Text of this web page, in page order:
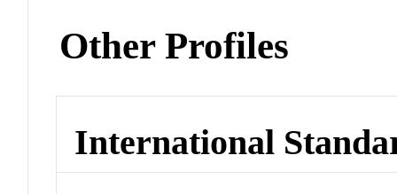
Other Profiles
International